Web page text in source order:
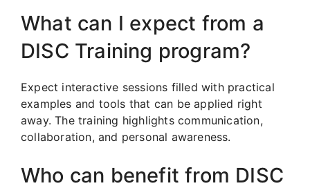
What can I expect from a
DISC Training program?
Expect interactive sessions filled with practical
examples and tools that can be applied right
away. The training highlights communication,
collaboration, and personal awareness.
Who can benefit from DISC